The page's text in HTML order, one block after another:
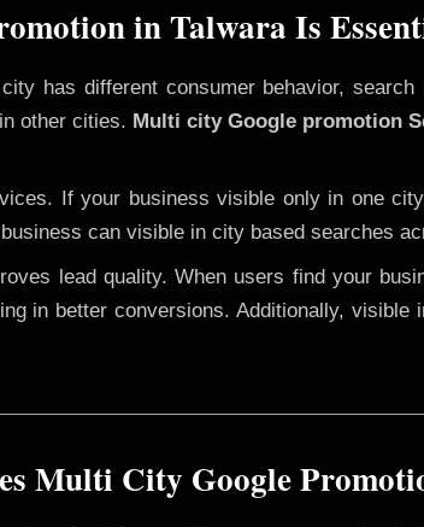
in Talwara Is
has different consumer behavior,
other cities. Multi city Google promotion
If your business visible only in one
can visible in city based searches
lead quality. When users find your
in better conversions. Additionally,
Multi City Google